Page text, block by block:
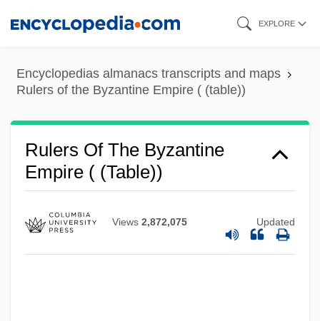
content
EXPLORE
Encyclopedias almanacs transcripts and maps
Rulers of the Byzantine Empire ( (table))
Rulers Of The Byzantine
Empire ( (table))
Views 2,872,075 Updated